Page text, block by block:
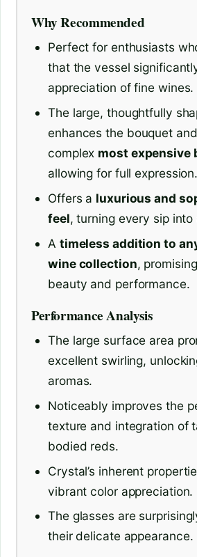
Why Recommended
Perfect for enthusiasts
that the vessel
appreciation of fine wines.
The large, thoughtfully
enhances the bouquet
complex most expensive
allowing for full expression.
Offers a luxurious and
feel, turning every sip into
A timeless addition to
wine collection,
beauty and performance.
Performance Analysis
The large surface area
excellent swirling,
aromas.
Noticeably improves the
texture and integration of
bodied reds.
Crystal’s inherent
vibrant color appreciation.
The glasses are
their delicate appearance.